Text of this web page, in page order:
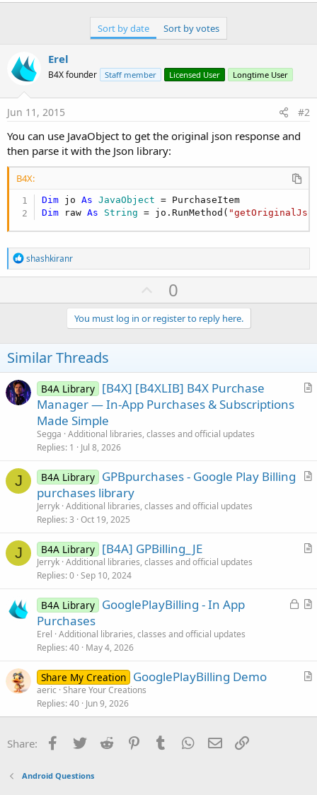
Sort by date Sort by votes
Erel
B4X founder Staff member Licensed User Longtime User
Jun 11, 2015 #2
You can use JavaObject to get the original json response and
then parse it with the Json library:
B4X:
Dim jo As JavaObject
Dim raw As String = jo.RunMethod(
R
e
a
t
s
:
shashkiranr
U
p
v
o
e
0
You must log in or register to reply here.
Similar Threads
A
e
B4A Library [B4X] [B4XLIB] B4X Purchase
Manager — In-App Purchases & Subscriptions
Made Simple
Segga Additional libraries, classes and official updates
Replies 1 Jul 8, 2026
J
A
l
B4A Library GPBpurchases - Google Play Billing
purchases library
Jerryk Additional libraries, classes and official updates
Replies 3 Oct 19, 2025
J
A
c
B4A Library [B4A] GPBilling_JE
Jerryk Additional libraries, classes and official updates
Replies 0 Sep 10, 2024
L
A
l
B4A Library GooglePlayBilling - In App
Purchases
Erel Additional libraries, classes and official updates
Replies 40 May 4, 2026
A
i
Share My Creation GooglePlayBilling Demo
aeric Share Your Creations
Replies 40 Jun 9, 2026
Share: Facebook
Twitter Reddit PinterestTumblr WhatsApp
Email
Android Questions